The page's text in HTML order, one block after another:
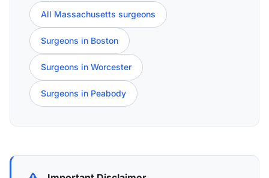
All Massachusetts surgeons
Surgeons in Boston
Surgeons in Worcester
Surgeons in Peabody